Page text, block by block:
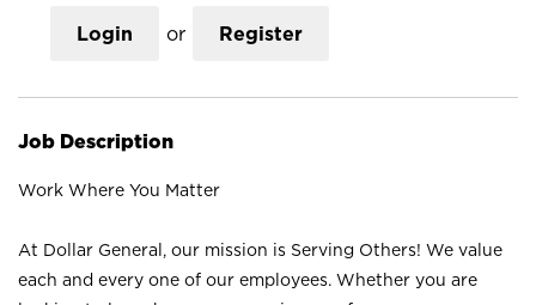
Login or Register
Job Description
Work Where You Matter
At Dollar General, our mission is Serving Others! We value
each and every one of our employees. Whether you are